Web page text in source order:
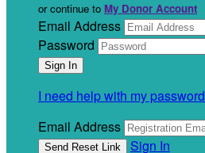
or continue to My Donor Account
Email Address
Password
I need help with my password
Email Address
Sign In